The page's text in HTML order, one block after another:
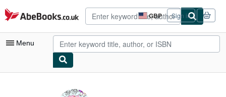
Skip to main content
AbeBooks.co.uk GBP
Site
shopping
preferences
Sign in
Menu